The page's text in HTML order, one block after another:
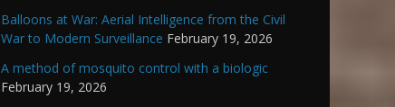
Balloons at War: Aerial Intelligence from the Civil
War to Modern Surveillance February 19, 2026
A method of mosquito control with a biologic
February 19, 2026